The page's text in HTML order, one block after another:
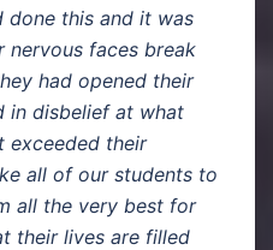
this and it was
nervous faces break
had opened their
in disbelief at what
exceeded their
all of our students to
all the very best for
their lives are filled